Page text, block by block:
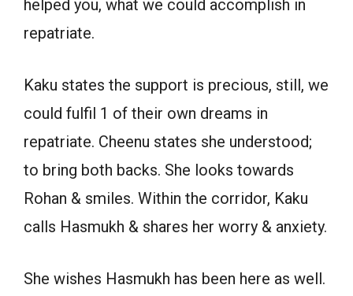
helped you, what we could accomplish in
repatriate.
Kaku states the support is precious, still, we
could fulfil 1 of their own dreams in
repatriate. Cheenu states she understood;
to bring both backs. She looks towards
Rohan & smiles. Within the corridor, Kaku
calls Hasmukh & shares her worry & anxiety.
She wishes Hasmukh has been here as well.